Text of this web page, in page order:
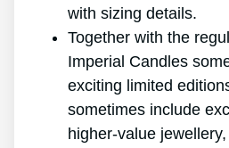
with sizing details.
Together with the
Imperial Candles
exciting limited
sometimes include
higher-value